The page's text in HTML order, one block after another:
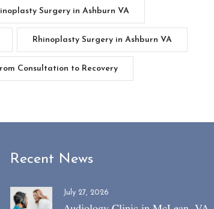
Surgery in Ashburn VA
Rhinoplasty Surgery in Ashburn VA
Consultation to Recovery
Recent News
July 27, 2026